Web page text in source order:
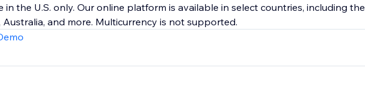
in the U.S. only. Our online platform is available in select countries, including the
Australia, and more. Multicurrency is not supported.